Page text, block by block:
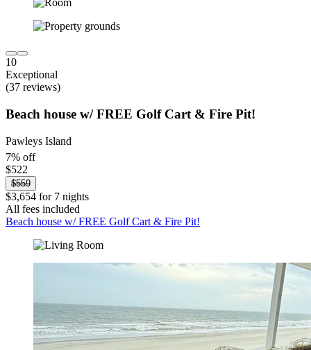
10
Exceptional
(37 reviews)
Beach house w/ FREE Golf Cart & Fire Pit!
Pawleys Island
7% off
$522
$559
$3,654 for 7 nights
All fees included
Beach house w/ FREE Golf Cart & Fire Pit!